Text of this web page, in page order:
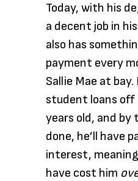
Today, with his
a decent job in
also has
payment every
Sallie Mae at bay.
student loans off
years old, and by
done, he’ll have
interest,
have cost him